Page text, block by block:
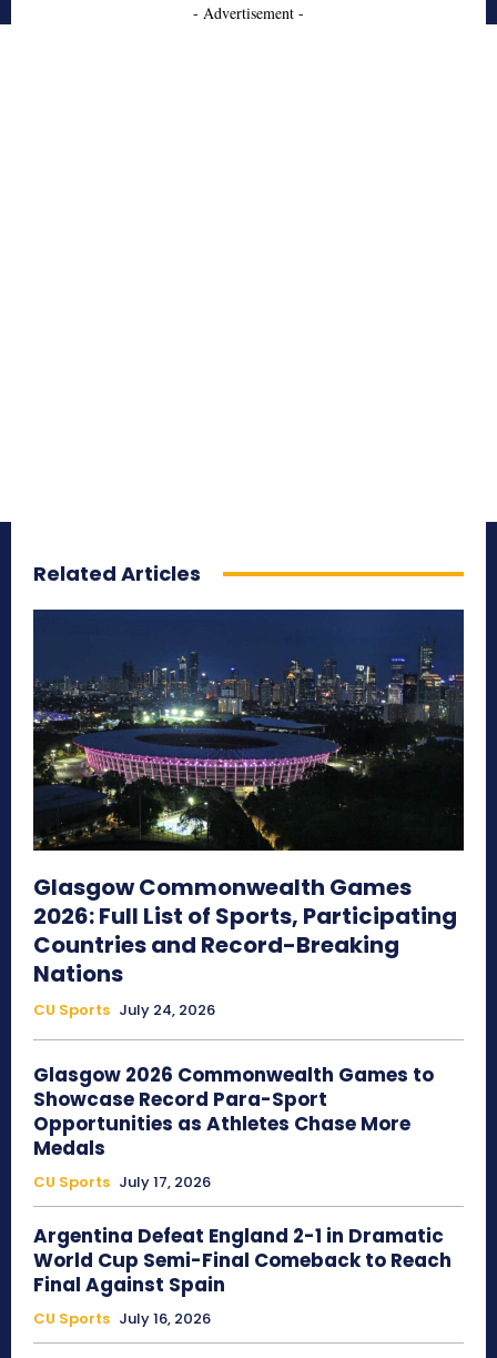
- Advertisement -
Related Articles
Glasgow Commonwealth Games
2026: Full List of Sports, Participating
Countries and Record-Breaking
Nations
CU Sports July 24, 2026
Glasgow 2026 Commonwealth Games to
Showcase Record Para-Sport
Opportunities as Athletes Chase More
Medals
CU Sports July 17, 2026
Argentina Defeat England 2-1 in Dramatic
World Cup Semi-Final Comeback to Reach
Final Against Spain
CU Sports July 16, 2026